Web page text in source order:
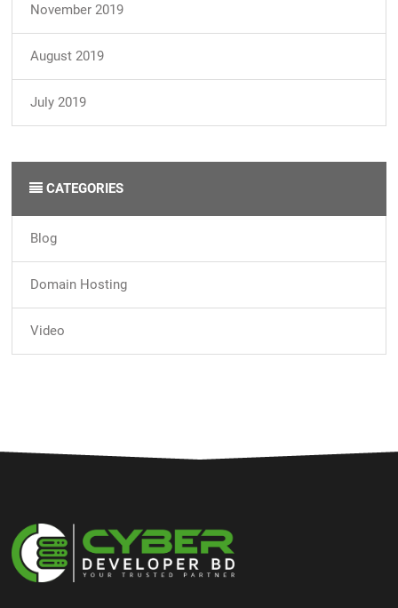
November 2019
August 2019
July 2019
CATEGORIES
Blog
Domain Hosting
Video